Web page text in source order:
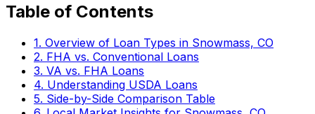
Table of Contents
1. Overview of Loan Types in Snowmass, CO
2. FHA vs. Conventional Loans
3. VA vs. FHA Loans
4. Understanding USDA Loans
5. Side-by-Side Comparison Table